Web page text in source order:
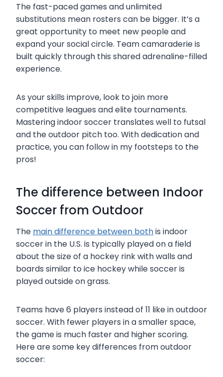
The fast-paced games and unlimited
substitutions mean rosters can be bigger. It’s a
great opportunity to meet new people and
expand your social circle. Team camaraderie is
built quickly through this shared adrenaline-filled
experience.
As your skills improve, look to join more
competitive leagues and elite tournaments.
Mastering indoor soccer translates well to futsal
and the outdoor pitch too. With dedication and
practice, you can follow in my footsteps to the
pros!
The difference between Indoor
Soccer from Outdoor
The main difference between bothis indoor
soccer in the U.S. is typically played on a field
about the size of a hockey rink with walls and
boards similar to ice hockey while soccer is
played outside on grass.
Teams have 6 players instead of 11 like in outdoor
soccer. With fewer players in a smaller space,
the game is much faster and higher scoring.
Here are some key differences from outdoor
soccer: